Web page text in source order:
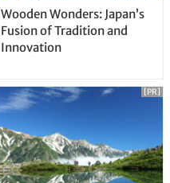
Wooden Wonders: Japan’s
Fusion of Tradition and
Innovation
[PR]